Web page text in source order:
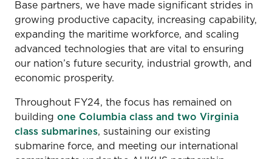
Base partners, we have made significant strides in
growing productive capacity, increasing capability,
expanding the maritime workforce, and scaling
advanced technologies that are vital to ensuring
our nation’s future security, industrial growth, and
economic prosperity.
Throughout FY24, the focus has remained on
building one Columbia class and two Virginia
class submarines, sustaining our existing
submarine force, and meeting our international